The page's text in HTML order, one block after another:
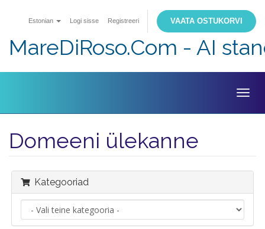
Estonian Logi sisse Registreeri VAATA OSTUKORVI
MareDiRoso.Com - AI
Domeeni ülekanne
Kategooriad